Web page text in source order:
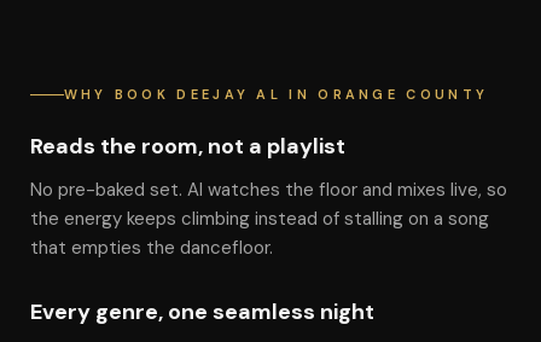
WHY BOOK DEEJAY AL IN ORANGE COUNTY
Reads the room, not a playlist
No pre-baked set. Al watches the floor and mixes live, so
the energy keeps climbing instead of stalling on a song
that empties the dancefloor.
Every genre, one seamless night